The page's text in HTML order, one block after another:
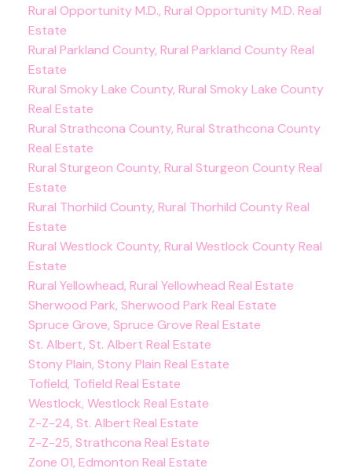
Rural Opportunity M.D., Rural Opportunity M.D. Real
Estate
Rural Parkland County, Rural Parkland County Real
Estate
Rural Smoky Lake County, Rural Smoky Lake County
Real Estate
Rural Strathcona County, Rural Strathcona County
Real Estate
Rural Sturgeon County, Rural Sturgeon County Real
Estate
Rural Thorhild County, Rural Thorhild County Real
Estate
Rural Westlock County, Rural Westlock County Real
Estate
Rural Yellowhead, Rural Yellowhead Real Estate
Sherwood Park, Sherwood Park Real Estate
Spruce Grove, Spruce Grove Real Estate
St. Albert, St. Albert Real Estate
Stony Plain, Stony Plain Real Estate
Tofield, Tofield Real Estate
Westlock, Westlock Real Estate
Z-Z-24, St. Albert Real Estate
Z-Z-25, Strathcona Real Estate
Zone 01, Edmonton Real Estate